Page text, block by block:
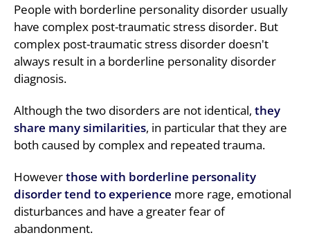
People with borderline personality disorder usually
have complex post-traumatic stress disorder. But
complex post-traumatic stress disorder doesn't
always result in a borderline personality disorder
diagnosis.
Although the two disorders are not identical, they
share many similarities, in particular that they are
both caused by complex and repeated trauma.
Howeverthose with borderline personality
disorder tend to experience more rage, emotional
disturbances and have a greater fear of
abandonment.